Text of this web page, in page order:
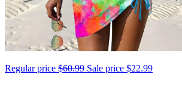
Regular price $60.99 Sale price $22.99